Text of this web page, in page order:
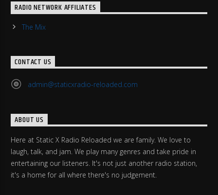
RADIO NETWORK AFFILIATES
The Mix
CONTACT US
admin@staticxradio-reloaded.com
ABOUT US
Here at Static X Radio Reloaded we are family. We love to
laugh, talk, and jam. We play many genres and take pride in
entertaining our listeners. It's not just another radio station,
it's a home for all where there's no judgement.